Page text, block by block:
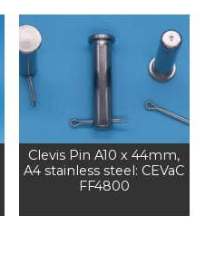
Clevis Pin A10 x 44mm,
A4 stainless steel: CEVaC
FF4800